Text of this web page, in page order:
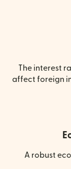
The interest
affect foreign
A robust